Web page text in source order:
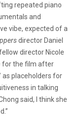
repeated piano
and
vibe, expected of a
director Daniel
director Nicole
for the film after
as placeholders for
in talking
said, I think she